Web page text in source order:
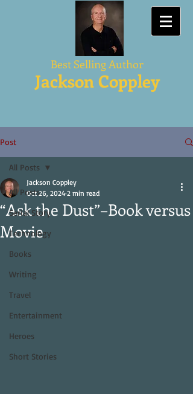
Best Selling Author
Jackson Coppley
Post
All Posts
Serial Story
Technology
Books
Writing
Travel
Entertainment
Heroes
Short Stories
All Posts
“Ask the Dust”–Book versus
Movie
Jackson Coppley
Oct 26, 2024 2 min read